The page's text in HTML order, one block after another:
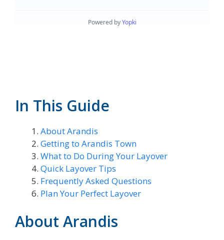
In This Guide
About Arandis
Getting to Arandis Town
What to Do During Your Layover
Quick Layover Tips
Frequently Asked Questions
Plan Your Perfect Layover
About Arandis